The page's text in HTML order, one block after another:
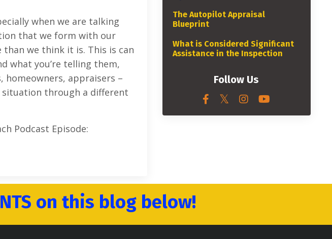
when we are talking
that we form with our
we think it is. This is can
what you’re telling them,
homeowners, appraisers –
situation through a different
Podcast Episode:
The Autopilot Appraisal
Blueprint
What is Considered Significant
Assistance in the Inspection
Follow Us
on this blog below!